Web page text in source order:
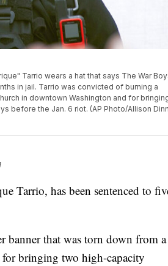
Tarrio wears a hat that says The War
in jail. Tarrio was convicted of burning a
in downtown Washington and for
before the Jan. 6 riot. (AP Photo/Allison
Tarrio, has been sentenced to
banner that was torn down from a
bringing two high-capacity